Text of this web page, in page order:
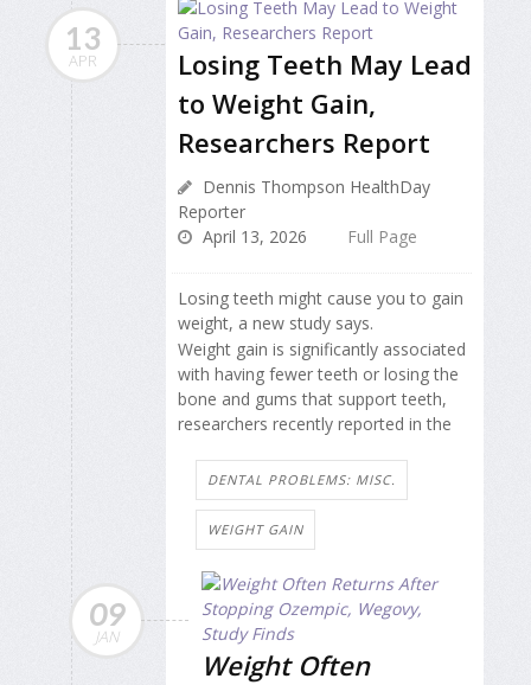
13
APR
Losing Teeth May Lead
to Weight Gain,
Researchers Report
Dennis Thompson HealthDay
Reporter
April 13, 2026
Full Page
Losing teeth might cause you to gain
weight, a new study says.
Weight gain is significantly associated
with having fewer teeth or losing the
bone and gums that support teeth,
researchers recently reported in the
DENTAL PROBLEMS: MISC.
WEIGHT GAIN
09
JAN
Weight Often